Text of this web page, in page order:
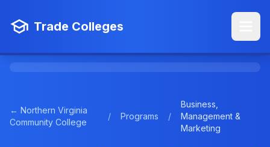
Trade Colleges
← Northern Virginia
Community College
/ Programs /
Business,
Management &
Marketing